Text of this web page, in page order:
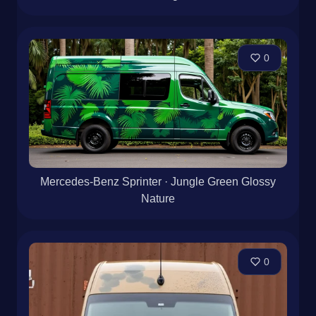
0
Mercedes-Benz Sprinter · Jungle Green Glossy
Nature
0